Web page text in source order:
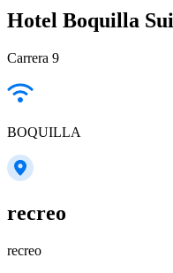
Hotel Boquilla
Carrera 9
BOQUILLA
recreo
recreo